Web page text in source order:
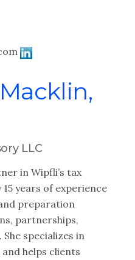
LLC
in Wipfli’s tax
years of experience
preparation
partnerships,
specializes in
helps clients